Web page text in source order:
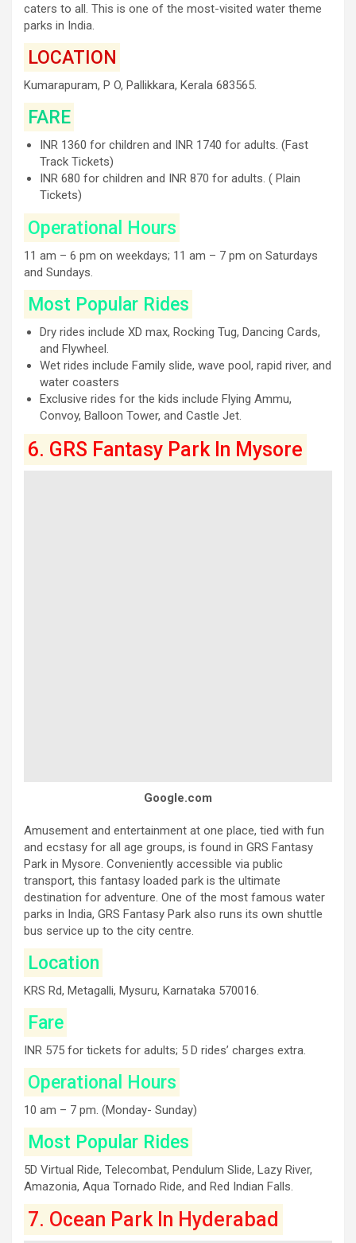
caters to all. This is one of the most-visited water theme
parks in India.
LOCATION
Kumarapuram, P O, Pallikkara, Kerala 683565.
FARE
INR 1360 for children and INR 1740 for adults. (Fast
Track Tickets)
INR 680 for children and INR 870 for adults. ( Plain
Tickets)
Operational Hours
11 am – 6 pm on weekdays; 11 am – 7 pm on Saturdays
and Sundays.
Most Popular Rides
Dry rides include XD max, Rocking Tug, Dancing Cards,
and Flywheel.
Wet rides include Family slide, wave pool, rapid river, and
water coasters
Exclusive rides for the kids include Flying Ammu,
Convoy, Balloon Tower, and Castle Jet.
6. GRS Fantasy Park In Mysore
Google.com
Amusement and entertainment at one place, tied with fun
and ecstasy for all age groups, is found in GRS Fantasy
Park in Mysore. Conveniently accessible via public
transport, this fantasy loaded park is the ultimate
destination for adventure. One of the most famous water
parks in India, GRS Fantasy Park also runs its own shuttle
bus service up to the city centre.
Location
KRS Rd, Metagalli, Mysuru, Karnataka 570016.
Fare
INR 575 for tickets for adults; 5 D rides’ charges extra.
Operational Hours
10 am – 7 pm. (Monday- Sunday)
Most Popular Rides
5D Virtual Ride, Telecombat, Pendulum Slide, Lazy River,
Amazonia, Aqua Tornado Ride, and Red Indian Falls.
7. Ocean Park In Hyderabad